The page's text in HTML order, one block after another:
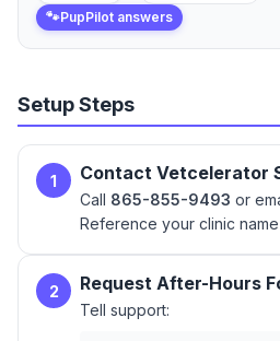
🐾PupPilot answers
Setup Steps
1 Contact Vetcelerator
Call 865-855-9493 or
Reference your clinic
2 Request After-Hours
Tell support: